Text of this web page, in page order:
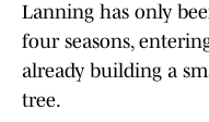
Lanning has only
four seasons,
already building a
tree.